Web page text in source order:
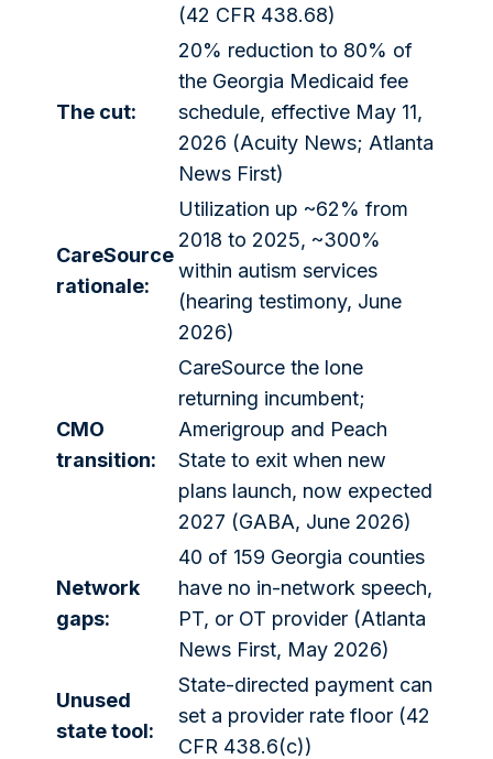
(42 CFR 438.68)
The cut:
20% reduction to 80% of
the Georgia Medicaid fee
schedule, effective May 11,
2026 (Acuity News; Atlanta
News First)
CareSource
rationale:
Utilization up ~62% from
2018 to 2025, ~300%
within autism services
(hearing testimony, June
2026)
CMO
transition:
CareSource the lone
returning incumbent;
Amerigroup and Peach
State to exit when new
plans launch, now expected
2027 (GABA, June 2026)
Network
gaps:
40 of 159 Georgia counties
have no in-network speech,
PT, or OT provider (Atlanta
News First, May 2026)
Unused
state tool:
State-directed payment can
set a provider rate floor (42
CFR 438.6(c))